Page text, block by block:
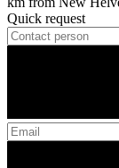
Quick request